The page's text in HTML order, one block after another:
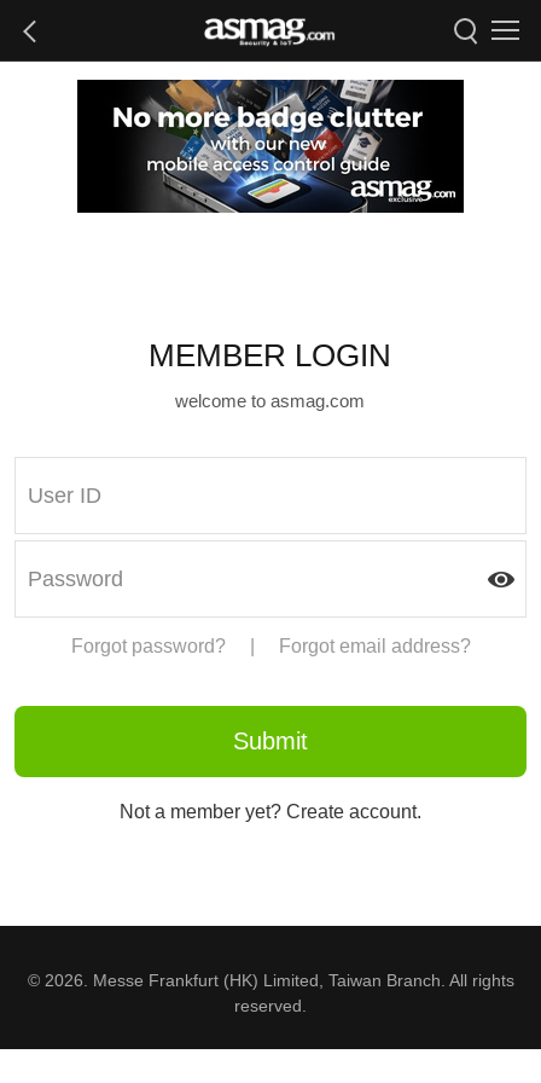
MEMBER LOGIN
welcome to asmag.com
Forgot password? Forgot email address?
Not a member yet? Create account.
© 2026. Messe Frankfurt (HK) Limited, Taiwan Branch. All rights
reserved.